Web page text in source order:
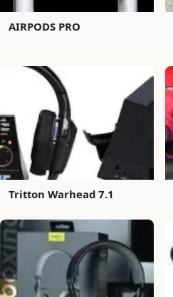
AIRPODS PRO
Tritton Warhead 7.1